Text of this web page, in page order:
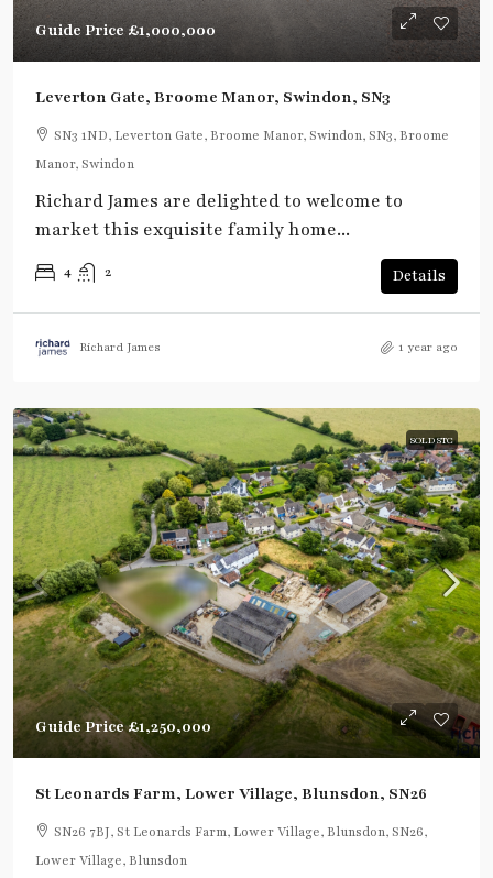
Guide Price £1,000,000
Leverton Gate, Broome Manor, Swindon, SN3
SN3 1ND, Leverton Gate, Broome Manor, Swindon, SN3, Broome
Manor, Swindon
Richard James are delighted to welcome to
market this exquisite family home...
4 2 Details
Richard James 1 year ago
SOLD STC
Guide Price£1,250,000
St Leonards Farm, Lower Village, Blunsdon, SN26
SN26 7BJ, St Leonards Farm, Lower Village, Blunsdon, SN26,
Lower Village, Blunsdon